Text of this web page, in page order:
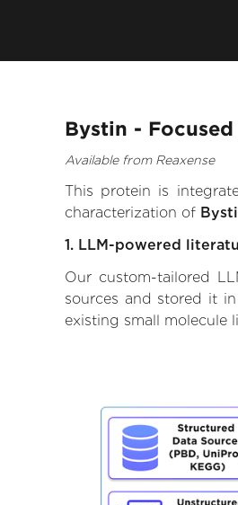
Bystin -
Available from Reaxense
This protein is
characterization of
1. LLM-powered
Our custom-tailored
sources and stored it
existing small molecule